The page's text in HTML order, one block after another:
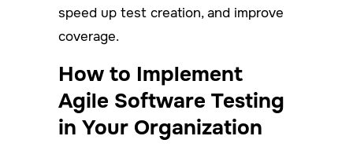
speed up test creation, and improve
coverage.
How to Implement
Agile Software Testing
in Your Organization